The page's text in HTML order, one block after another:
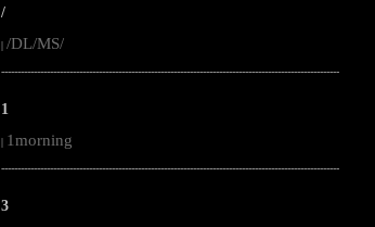
/
| /DL/MS/
--------------------------------------------------------------------------------------------------------
1
| 1morning
--------------------------------------------------------------------------------------------------------
3